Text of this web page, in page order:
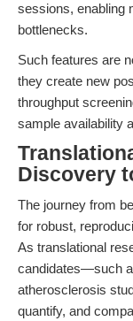
sessions, enabling
bottlenecks.
Such features are
they create new
throughput
sample availability
Discovery
The journey from
for robust,
As translational
candidates—such
atherosclerosis
quantify, and